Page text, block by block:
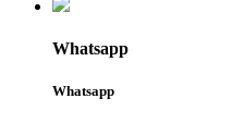
Whatsapp
Whatsapp